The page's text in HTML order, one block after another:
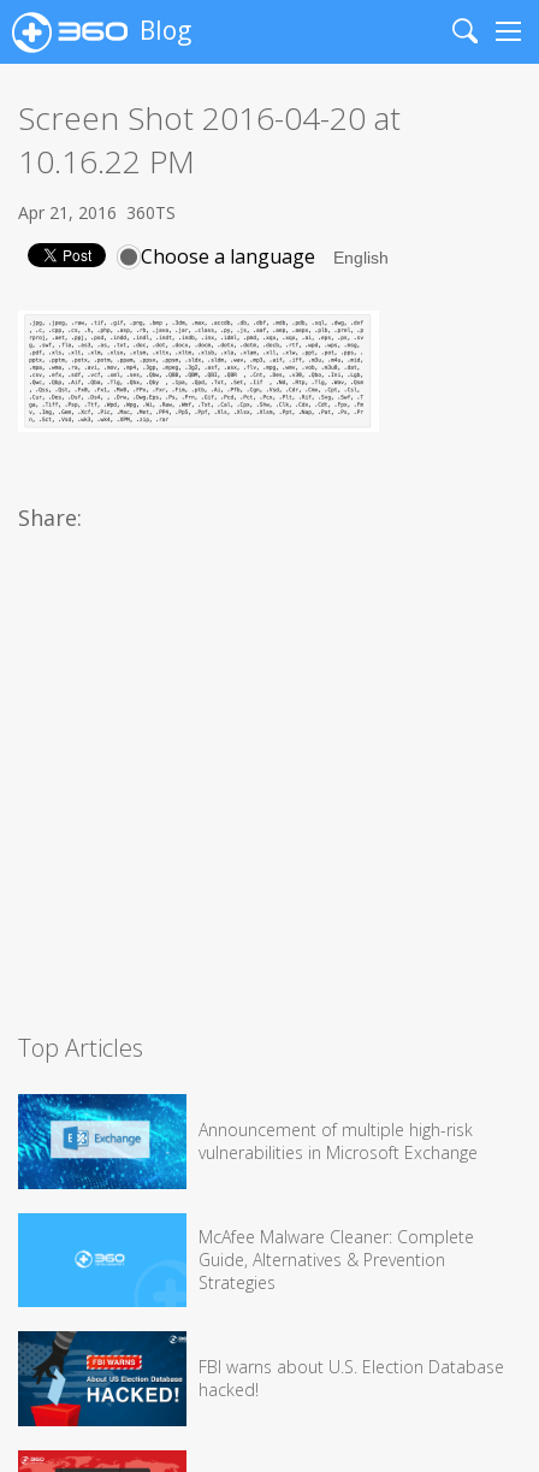
Blog
Search
Screen Shot 2016-04-20 at
10.16.22 PM
Apr 21, 2016 360TS
Choose a language
Share:
Top Articles
Announcement of multiple high-risk
vulnerabilities in Microsoft Exchange
McAfee Malware Cleaner: Complete
Guide, Alternatives & Prevention
Strategies
FBI warns about U.S. Election Database
hacked!